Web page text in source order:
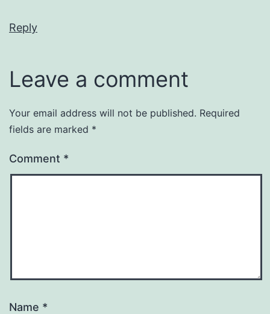
Reply
Leave a comment
Your email address will not be published. Required
fields are marked *
Comment *
Name *